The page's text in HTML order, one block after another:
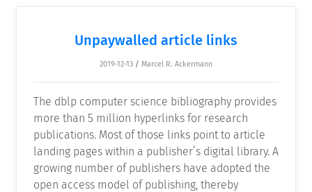
Unpaywalled article links
2019-12-13 / Marcel R. Ackermann
The dblp computer science bibliography provides
more than 5 million hyperlinks for research
publications. Most of those links point to article
landing pages within a publisher’s digital library. A
growing number of publishers have adopted the
open access model of publishing, thereby